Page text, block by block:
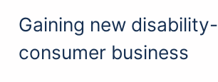
Gaining new disability-
consumer business